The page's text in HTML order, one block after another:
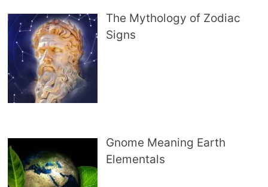
The Mythology of Zodiac
Signs
Gnome Meaning Earth
Elementals